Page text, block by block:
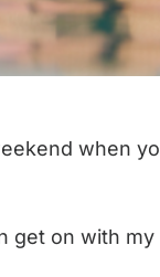
when
get on with